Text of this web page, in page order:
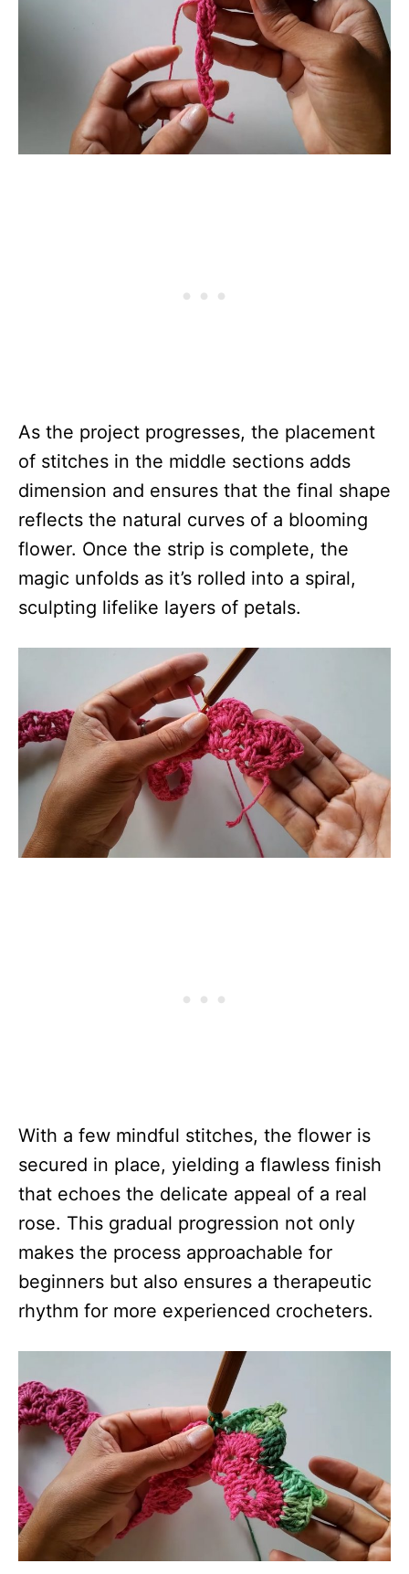
As the project progresses, the placement
of stitches in the middle sections adds
dimension and ensures that the final shape
reflects the natural curves of a blooming
flower. Once the strip is complete, the
magic unfolds as it’s rolled into a spiral,
sculpting lifelike layers of petals.
With a few mindful stitches, the flower is
secured in place, yielding a flawless finish
that echoes the delicate appeal of a real
rose. This gradual progression not only
makes the process approachable for
beginners but also ensures a therapeutic
rhythm for more experienced crocheters.